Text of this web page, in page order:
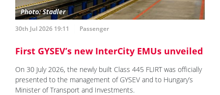
30th Jul 2026 19:11 Passenger
First GYSEV’s new InterCity EMUs unveiled
On 30 July 2026, the newly built Class 445 FLIRT was officially
presented to the management of GYSEV and to Hungary’s
Minister of Transport and Investments.